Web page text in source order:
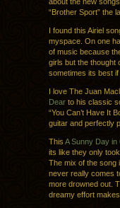
“Brother Sport” the
I found this Airiel
myspace. On one
of music because
girls but the thought
sometimes its best
I love The Juan
Dear to his classic
“You Can’t Have It
guitar and perfectly
This A Sunny Day in
its like they only
The mix of the song
never really comes
more drowned out.
dreamy effort